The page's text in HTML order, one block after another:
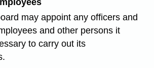
may appoint any officers and
and other persons it
to carry out its